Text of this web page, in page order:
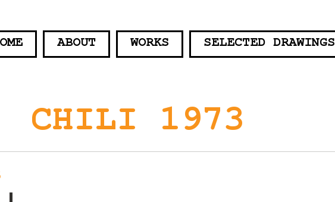
ABOUT WORKS SELECTED DRAWINGS
CHILI 1973